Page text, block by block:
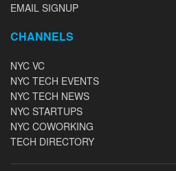
EMAIL SIGNUP
CHANNELS
NYC VC
NYC TECH EVENTS
NYC TECH NEWS
NYC STARTUPS
NYC COWORKING
TECH DIRECTORY